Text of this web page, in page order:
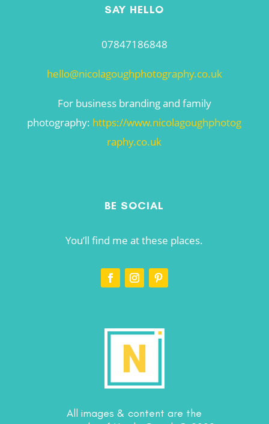
SAY HELLO
07847186848
hello@nicolagoughphotography.co.uk
For business branding and family
photography: https://www.nicolagoughphotog
raphy.co.uk
BE SOCIAL
You’ll find me at these places.
All images & content are the